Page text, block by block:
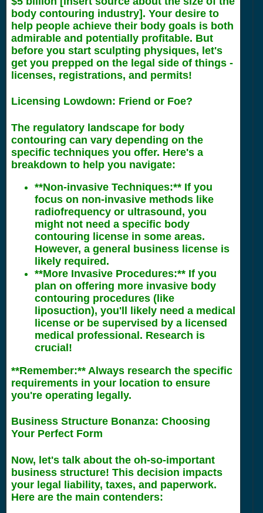
body contouring industry]. Your desire to
help people achieve their body goals is both
admirable and potentially profitable. But
before you start sculpting physiques, let's
get you prepped on the legal side of things -
licenses, registrations, and permits!
Licensing Lowdown: Friend or Foe?
The regulatory landscape for body
contouring can vary depending on the
specific techniques you offer. Here's a
breakdown to help you navigate:
**Non-invasive Techniques:** If you
focus on non-invasive methods like
radiofrequency or ultrasound, you
might not need a specific body
contouring license in some areas.
However, a general business license is
likely required.
**More Invasive Procedures:** If you
plan on offering more invasive body
contouring procedures (like
liposuction), you'll likely need a medical
license or be supervised by a licensed
medical professional. Research is
crucial!
**Remember:** Always research the specific
requirements in your location to ensure
you're operating legally.
Business Structure Bonanza: Choosing
Your Perfect Form
Now, let's talk about the oh-so-important
business structure! This decision impacts
your legal liability, taxes, and paperwork.
Here are the main contenders: